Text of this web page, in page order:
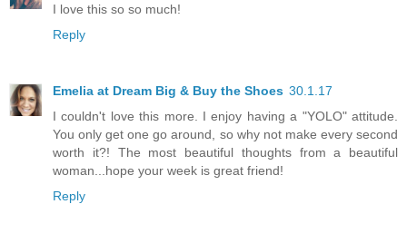
I love this so so much!
Reply
Emelia at Dream Big & Buy the Shoes 30.1.17
I couldn't love this more. I enjoy having a "YOLO" attitude.
You only get one go around, so why not make every second
worth it?! The most beautiful thoughts from a beautiful
woman...hope your week is great friend!
Reply